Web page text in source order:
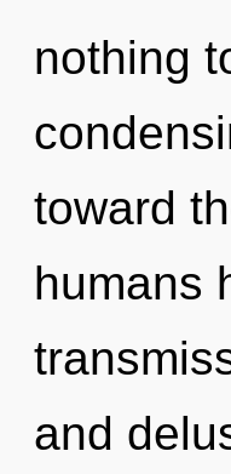
nothing
toward
humans
and